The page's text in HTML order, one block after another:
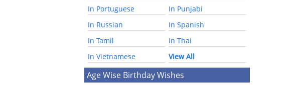
In Portuguese
In Punjabi
In Russian
In Spanish
In Tamil
In Thai
In Vietnamese
View All
Age Wise Birthday Wishes